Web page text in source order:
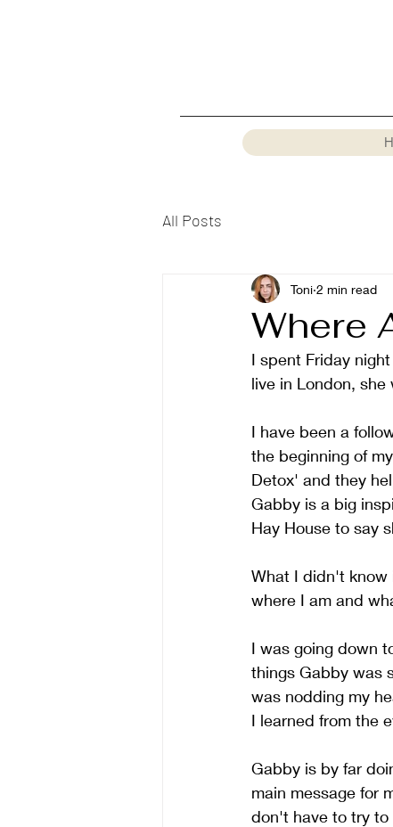
All Posts
Where
Toni 2 min read
I spent Friday
live in London, she
I have been a
the beginning of
Detox' and they
Gabby is a big
Hay House to say
What I didn't know
where I am and
I was going down
things Gabby was
was nodding my
I learned from the
Gabby is by far
main message for
don't have to try